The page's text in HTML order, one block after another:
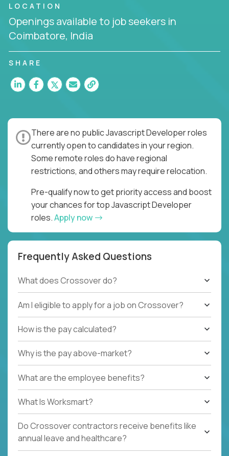
LOCATION
Openings available to job seekers in
Coimbatore, India
SHARE
There are no public Javascript Developer roles
currently open to candidates in your region.
Some remote roles do have regional
restrictions, and others may require relocation.
Pre-qualify now to get priority access and boost
your chances for top Javascript Developer
roles.Apply now
Frequently Asked Questions
What does Crossover do?
Am I eligible to apply for a job on Crossover?
How is the pay calculated?
Why is the pay above-market?
What are the employee benefits?
What Is Worksmart?
Do Crossover contractors receive benefits like
annual leave and healthcare?